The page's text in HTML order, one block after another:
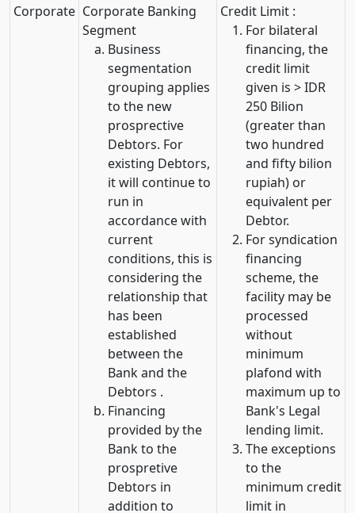
Corporate Corporate Banking
Segment
Business
segmentation
grouping applies
to the new
prosprective
Debtors. For
existing Debtors,
it will continue to
run in
accordance with
current
conditions, this is
considering the
relationship that
has been
established
between the
Bank and the
Debtors .
Financing
provided by the
Bank to the
prospretive
Debtors in
addition to
Credit Limit :
For bilateral
financing, the
credit limit
given is > IDR
250 Bilion
(greater than
two hundred
and fifty bilion
rupiah) or
equivalent per
Debtor.
For syndication
financing
scheme, the
facility may be
processed
without
minimum
plafond with
maximum up to
Bank's Legal
lending limit.
The exceptions
to the
minimum credit
limit in